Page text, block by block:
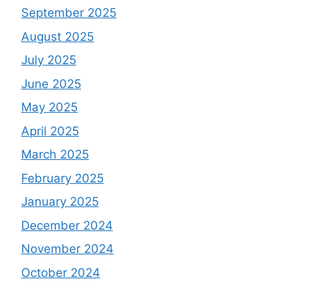
September 2025
August 2025
July 2025
June 2025
May 2025
April 2025
March 2025
February 2025
January 2025
December 2024
November 2024
October 2024